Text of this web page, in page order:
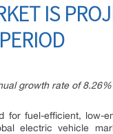
IS
growth rate of
for fuel-efficient, low-
electric vehicle